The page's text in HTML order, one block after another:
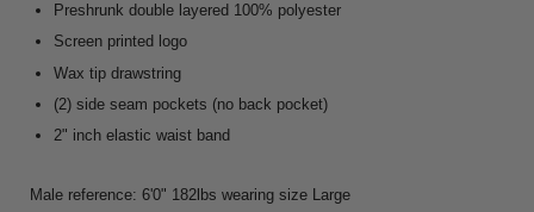
Preshrunk double layered 100% polyester
Screen printed logo
Wax tip drawstring
(2) side seam pockets (no back pocket)
2" inch elastic waist band
Male reference: 6'0" 182lbs wearing size Large